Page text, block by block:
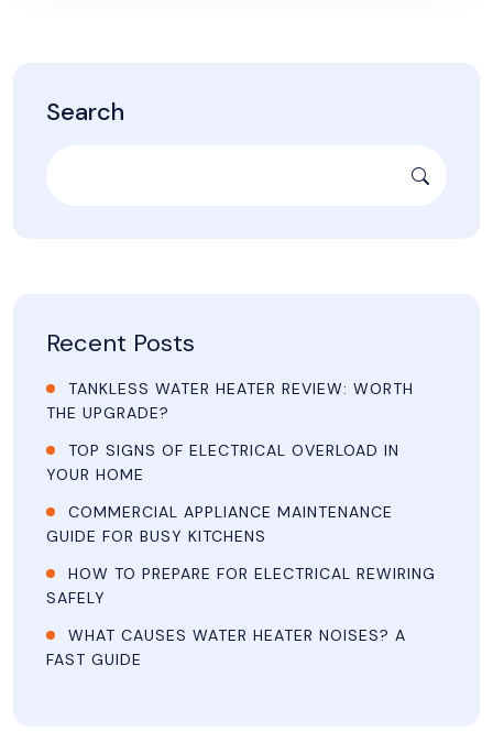
Search
Recent Posts
TANKLESS WATER HEATER REVIEW: WORTH
THE UPGRADE?
TOP SIGNS OF ELECTRICAL OVERLOAD IN
YOUR HOME
COMMERCIAL APPLIANCE MAINTENANCE
GUIDE FOR BUSY KITCHENS
HOW TO PREPARE FOR ELECTRICAL REWIRING
SAFELY
WHAT CAUSES WATER HEATER NOISES? A
FAST GUIDE